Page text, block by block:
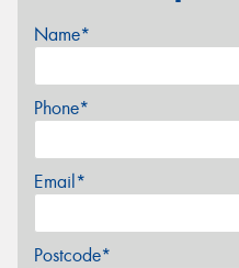
Name*
Phone*
Email*
Postcode*